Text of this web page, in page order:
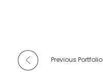
Previous Portfolio